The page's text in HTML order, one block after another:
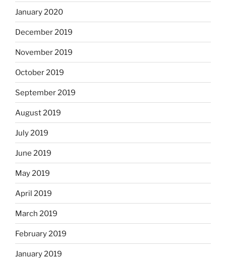
January 2020
December 2019
November 2019
October 2019
September 2019
August 2019
July 2019
June 2019
May 2019
April 2019
March 2019
February 2019
January 2019